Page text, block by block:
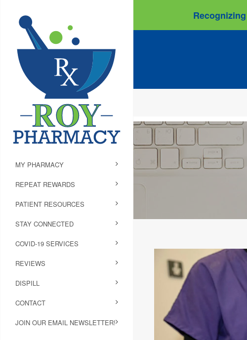
MY PHARMACY
REPEAT REWARDS
PATIENT RESOURCES
STAY CONNECTED
COVID-19 SERVICES
REVIEWS
DISPILL
CONTACT
JOIN OUR EMAIL NEWSLETTER!